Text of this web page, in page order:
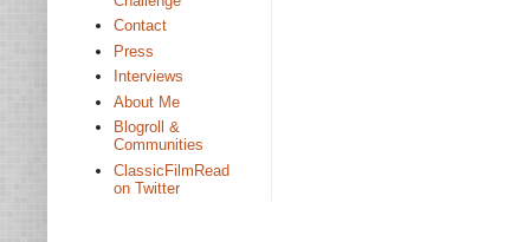
Contact
Press
Interviews
About Me
Blogroll &
Communities
ClassicFilmRead
on Twitter